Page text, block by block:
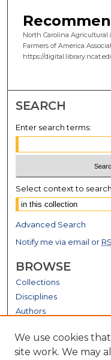
North Carolina Agricultural
Farmers of America
https://
SEARCH
Enter search terms:
Select context to
Advanced Search
Notify me via email or
BROWSE
Collections
Disciplines
Authors
GALLERY
We use cookies
site work. We may